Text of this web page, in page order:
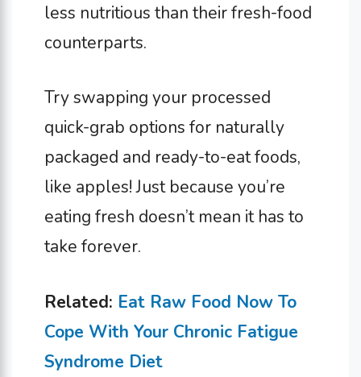
less nutritious than their fresh-food
counterparts.
Try swapping your processed
quick-grab options for naturally
packaged and ready-to-eat foods,
like apples! Just because you’re
eating fresh doesn’t mean it has to
take forever.
Related: Eat Raw Food Now To
Cope With Your Chronic Fatigue
Syndrome Diet